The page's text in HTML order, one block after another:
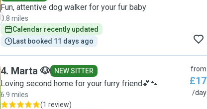
Fun, attentive dog walker for your fur baby
0.8 miles
Calendar recently updated
Last booked 11 days ago
4. Marta 🐶 NEW SITTER
Loving second home for your furry friend💕🐾
6.9 miles
(1 review)
from
£17
/day